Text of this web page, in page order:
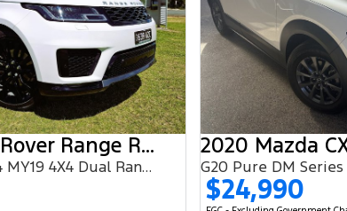
2018 Land Rover Range Rover Sport
SDV6 HSE L494 MY19 4X4 Dual Range
2020 Mazda
G20 Pure DM Series
$24,990